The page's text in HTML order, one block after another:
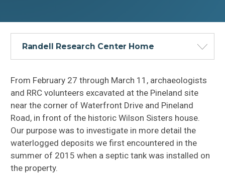
Randell Research Center Home
From February 27 through March 11, archaeologists
and RRC volunteers excavated at the Pineland site
near the corner of Waterfront Drive and Pineland
Road, in front of the historic Wilson Sisters house.
Our purpose was to investigate in more detail the
waterlogged deposits we first encountered in the
summer of 2015 when a septic tank was installed on
the property.